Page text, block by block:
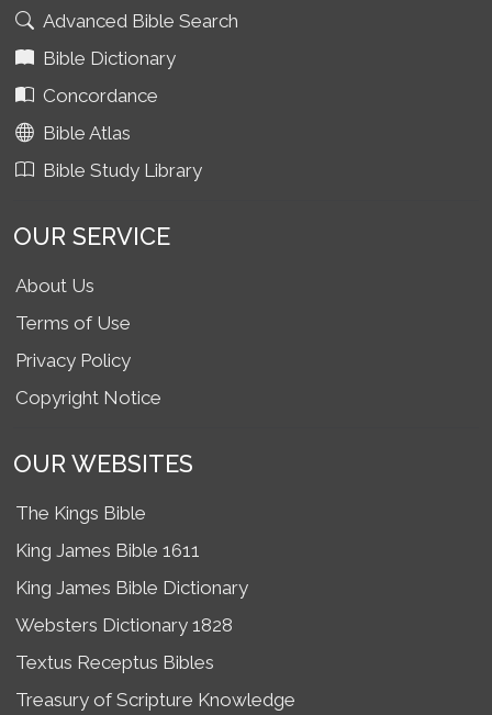
Advanced Bible Search
Bible Dictionary
Concordance
Bible Atlas
Bible Study Library
OUR SERVICE
About Us
Terms of Use
Privacy Policy
Copyright Notice
OUR WEBSITES
The Kings Bible
King James Bible 1611
King James Bible Dictionary
Websters Dictionary 1828
Textus Receptus Bibles
Treasury of Scripture Knowledge